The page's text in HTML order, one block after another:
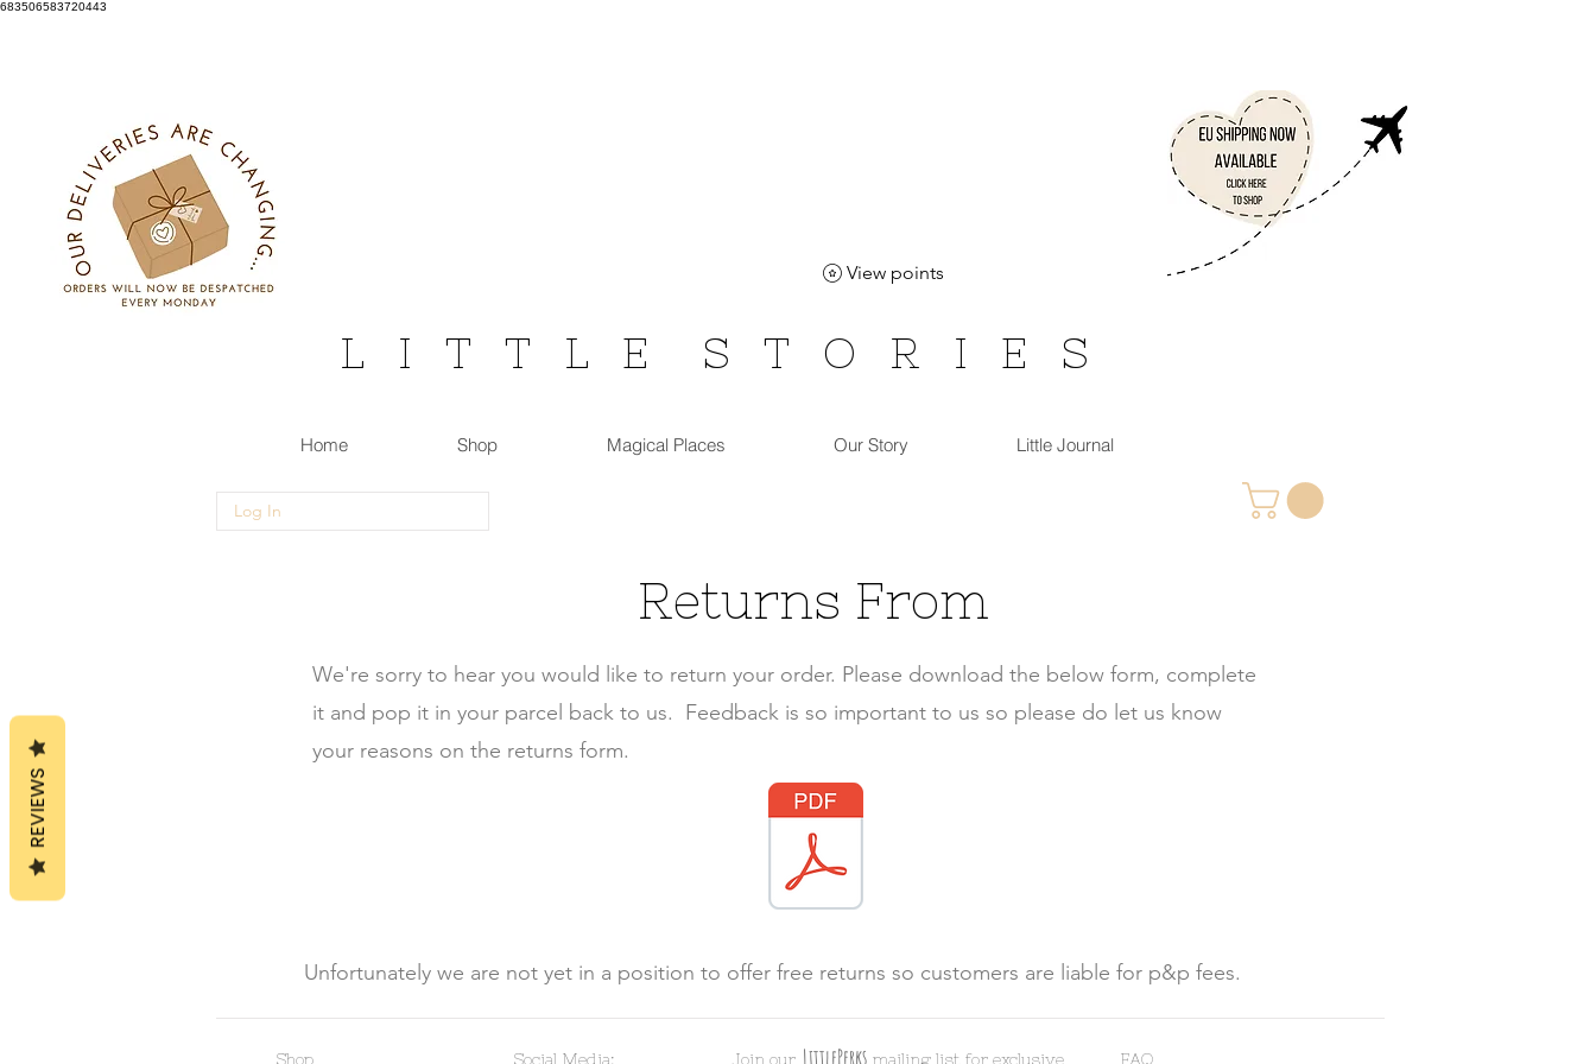
683506583720443
View points
L I T T L E S T O R I E S
Home Shop Magical Places Our Story Little Journal
Log In
Returns From
We're sorry to hear you would like to return your order. Please download the below form, complete
it and pop it in your parcel back to us. Feedback is so important to us so please do let us know
your reasons on the returns form.
Unfortunately we are not yet in a position to offer free returns so customers are liable for p&p fees.
Shop Social Media: Join our LittlePerks mailing list for exclusive FAQ
REVIEWS